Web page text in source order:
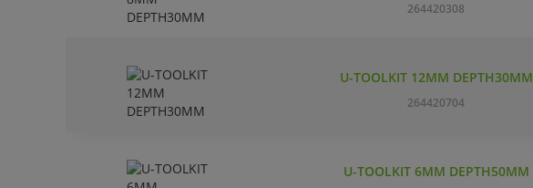
264420308
U-TOOLKIT 12MM DEPTH30MM
264420704
U-TOOLKIT 6MM DEPTH50MM